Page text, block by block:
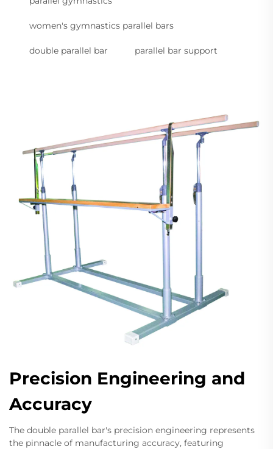
women's gymnastics parallel bars
double parallel bar parallel bar support
Precision Engineering and
Accuracy
The double parallel bar's precision engineering represents
the pinnacle of manufacturing accuracy, featuring